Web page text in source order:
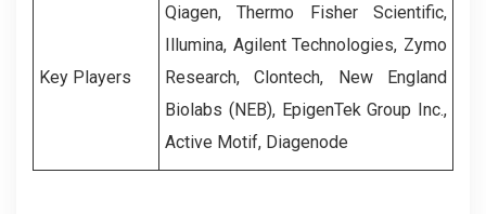
Key Players
Qiagen, Thermo Fisher Scientific,
Illumina, Agilent Technologies, Zymo
Research, Clontech, New England
Biolabs (NEB), EpigenTek Group Inc.,
Active Motif, Diagenode